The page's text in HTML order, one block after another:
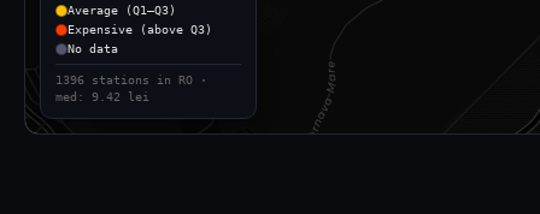
Average (Q1–Q3)
Expensive (above Q3)
No data
1396 stations in RO ·
med: 9.42 lei